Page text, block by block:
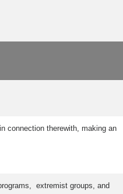
connection therewith, making an
extremist groups, and